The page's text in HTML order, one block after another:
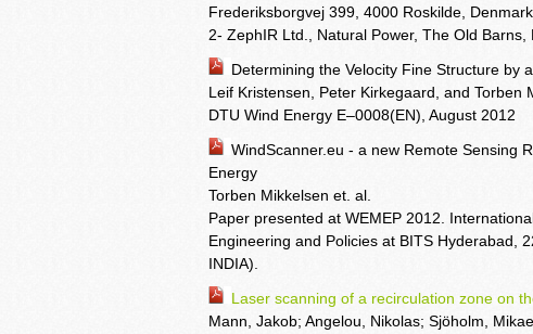
Frederiksborgvej 399, 4000 Roskilde, Denmark
2- ZephIR Ltd., Natural Power, The Old
Determining the Velocity Fine Structure by
Leif Kristensen, Peter Kirkegaard, and Torben
DTU Wind Energy E–0008(EN), August 2012
WindScanner.eu - a new Remote Sensing
Energy
Torben Mikkelsen et. al.
Paper presented at WEMEP 2012.
Engineering and Policies at BITS Hyderabad,
INDIA).
Laser scanning of a recirculation zone on
Mann, Jakob; Angelou, Nikolas; Sjöholm,